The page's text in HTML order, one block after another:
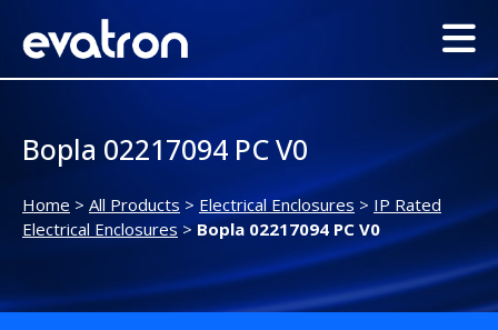
Bopla 02217094 PC V0
Home > All Products > Electrical Enclosures > IP Rated
Electrical Enclosures>Bopla 02217094 PC V0